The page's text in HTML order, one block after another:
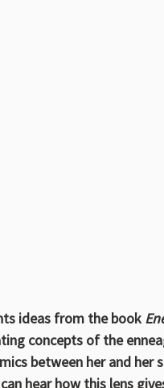
ideas from the book
concepts of the
between her and her
hear how this lens